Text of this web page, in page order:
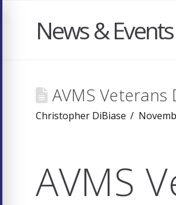
News & Events
AVMS Veterans
Christopher DiBiase
AVMS